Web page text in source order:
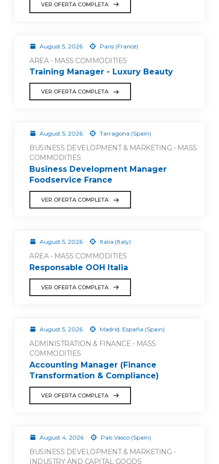
VER OFERTA COMPLETA
August 5, 2026 Paris (France)
AREA - MASS COMMODITIES
Training Manager - Luxury Beauty
VER OFERTA COMPLETA
August 5, 2026 Tarragona (Spain)
BUSINESS DEVELOPMENT & MARKETING - MASS
COMMODITIES
Business Development Manager
Foodservice France
VER OFERTA COMPLETA
August 5, 2026 Italia (Italy)
AREA - MASS COMMODITIES
Responsable OOH Italia
VER OFERTA COMPLETA
August 5, 2026 Madrid, España (Spain)
ADMINISTRATION & FINANCE - MASS
COMMODITIES
Accounting Manager (Finance
Transformation & Compliance)
VER OFERTA COMPLETA
August 4, 2026 País Vasco (Spain)
BUSINESS DEVELOPMENT & MARKETING -
INDUSTRY AND CAPITAL GOODS